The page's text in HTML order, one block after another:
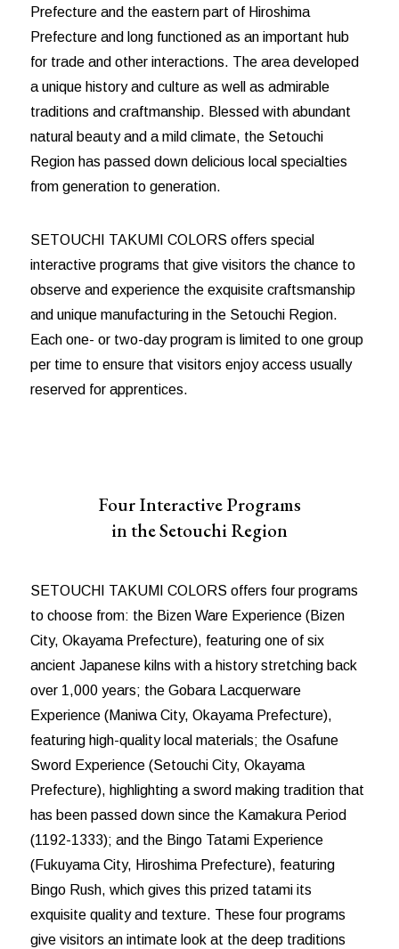
Prefecture and the eastern part of Hiroshima
Prefecture and long functioned as an important hub
for trade and other interactions. The area developed
a unique history and culture as well as admirable
traditions and craftmanship. Blessed with abundant
natural beauty and a mild climate, the Setouchi
Region has passed down delicious local specialties
from generation to generation.
SETOUCHI TAKUMI COLORS offers special
interactive programs that give visitors the chance to
observe and experience the exquisite craftsmanship
and unique manufacturing in the Setouchi Region.
Each one- or two-day program is limited to one group
per time to ensure that visitors enjoy access usually
reserved for apprentices.
Four Interactive Programs
in the Setouchi Region
SETOUCHI TAKUMI COLORS offers four programs
to choose from: the Bizen Ware Experience (Bizen
City, Okayama Prefecture), featuring one of six
ancient Japanese kilns with a history stretching back
over 1,000 years; the Gobara Lacquerware
Experience (Maniwa City, Okayama Prefecture),
featuring high-quality local materials; the Osafune
Sword Experience (Setouchi City, Okayama
Prefecture), highlighting a sword making tradition that
has been passed down since the Kamakura Period
(1192-1333); and the Bingo Tatami Experience
(Fukuyama City, Hiroshima Prefecture), featuring
Bingo Rush, which gives this prized tatami its
exquisite quality and texture. These four programs
give visitors an intimate look at the deep traditions